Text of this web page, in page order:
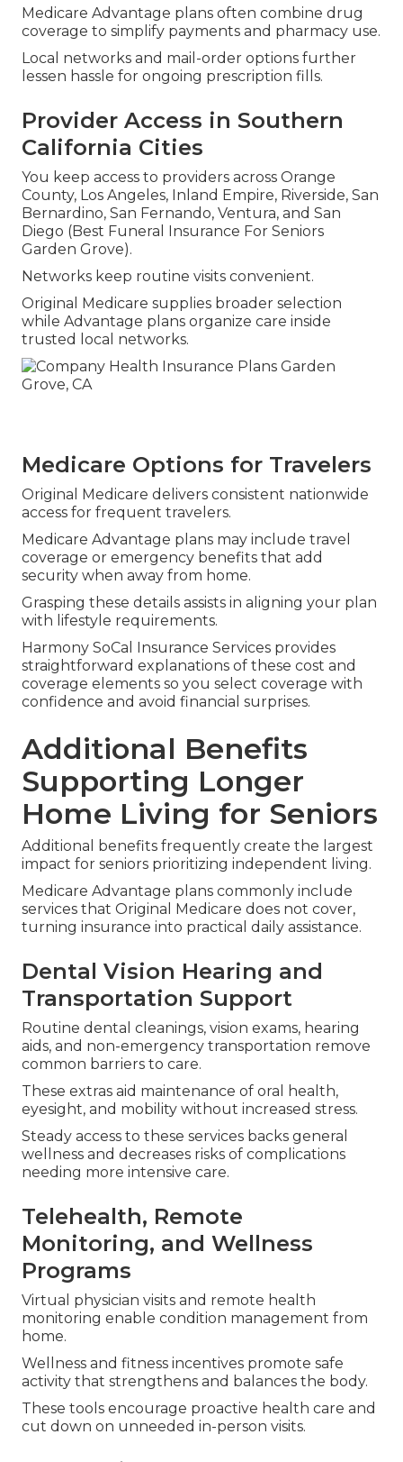
Medicare Advantage plans often combine drug
coverage to simplify payments and pharmacy use.
Local networks and mail-order options further
lessen hassle for ongoing prescription fills.
Provider Access in Southern
California Cities
You keep access to providers across Orange
County, Los Angeles, Inland Empire, Riverside, San
Bernardino, San Fernando, Ventura, and San
Diego (Best Funeral Insurance For Seniors
Garden Grove).
Networks keep routine visits convenient.
Original Medicare supplies broader selection
while Advantage plans organize care inside
trusted local networks.
Medicare Options for Travelers
Original Medicare delivers consistent nationwide
access for frequent travelers.
Medicare Advantage plans may include travel
coverage or emergency benefits that add
security when away from home.
Grasping these details assists in aligning your plan
with lifestyle requirements.
Harmony SoCal Insurance Services provides
straightforward explanations of these cost and
coverage elements so you select coverage with
confidence and avoid financial surprises.
Additional Benefits
Supporting Longer
Home Living for Seniors
Additional benefits frequently create the largest
impact for seniors prioritizing independent living.
Medicare Advantage plans commonly include
services that Original Medicare does not cover,
turning insurance into practical daily assistance.
Dental Vision Hearing and
Transportation Support
Routine dental cleanings, vision exams, hearing
aids, and non-emergency transportation remove
common barriers to care.
These extras aid maintenance of oral health,
eyesight, and mobility without increased stress.
Steady access to these services backs general
wellness and decreases risks of complications
needing more intensive care.
Telehealth, Remote
Monitoring, and Wellness
Programs
Virtual physician visits and remote health
monitoring enable condition management from
home.
Wellness and fitness incentives promote safe
activity that strengthens and balances the body.
These tools encourage proactive health care and
cut down on unneeded in-person visits.